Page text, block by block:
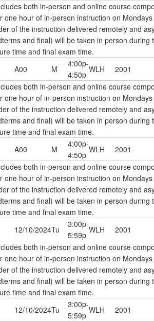
both in-person and online course
one hour of in-person instruction on
of the instruction delivered remotely and
and final) will be taken in person during
time and final exam time.
A00 M
4:00p-
4:50p
WLH
2001
both in-person and online course
one hour of in-person instruction on
of the instruction delivered remotely and
and final) will be taken in person during
time and final exam time.
A00 M
4:00p-
4:50p
WLH
2001
both in-person and online course
one hour of in-person instruction on
of the instruction delivered remotely and
and final) will be taken in person during
time and final exam time.
12/10/2024Tu
3:00p-
5:59p
WLH
2001
both in-person and online course
one hour of in-person instruction on
of the instruction delivered remotely and
and final) will be taken in person during
time and final exam time.
12/10/2024Tu
3:00p-
5:59p
WLH
2001